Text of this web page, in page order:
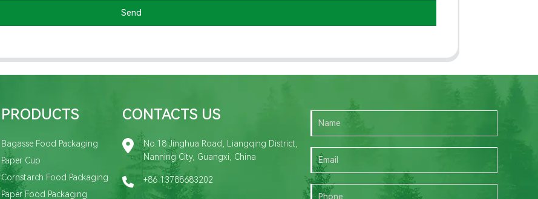
Send
PRODUCTS
Bagasse Food Packaging
Paper Cup
Cornstarch Food Packaging
Paper Food Packaging
CONTACTS US
No.18 Jinghua Road, Liangqing District,
Nanning City, Guangxi, China
+86 13788683202